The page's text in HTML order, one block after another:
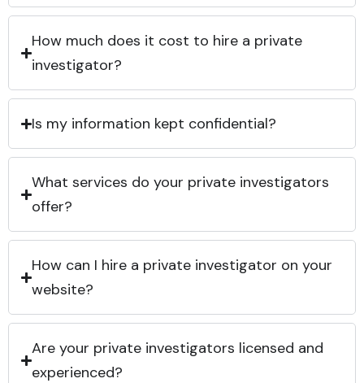
How much does it cost to hire a private
investigator?
Is my information kept confidential?
What services do your private investigators
offer?
How can I hire a private investigator on your
website?
Are your private investigators licensed and
experienced?